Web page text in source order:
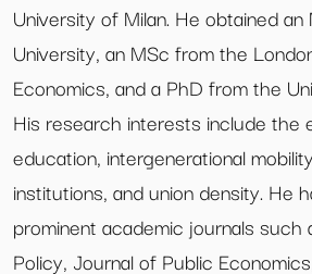
University of Milan. He obtained
University, an MSc from the
Economics, and a PhD from the
His research interests include the
education, intergenerational
institutions, and union density. He
prominent academic journals such
Policy, Journal of Public